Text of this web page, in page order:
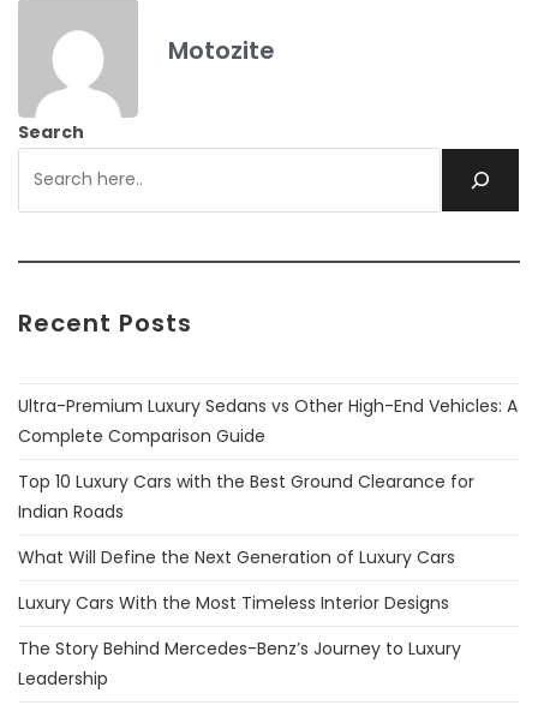
Motozite
Search
Recent Posts
Ultra-Premium Luxury Sedans vs Other High-End Vehicles: A
Complete Comparison Guide
Top 10 Luxury Cars with the Best Ground Clearance for
Indian Roads
What Will Define the Next Generation of Luxury Cars
Luxury Cars With the Most Timeless Interior Designs
The Story Behind Mercedes-Benz’s Journey to Luxury
Leadership